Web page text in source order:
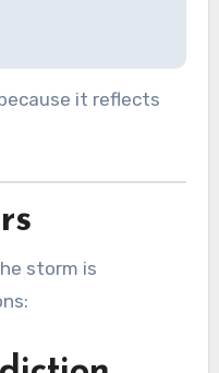
it reflects
storm is